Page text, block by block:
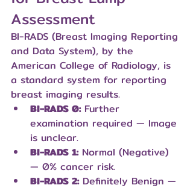
Assessment
BI-RADS (Breast Imaging Reporting
and Data System), by the
American College of Radiology, is
a standard system for reporting
breast imaging results.
BI-RADS 0: Further
examination required — Image
is unclear.
BI-RADS 1: Normal (Negative)
— 0% cancer risk.
BI-RADS 2: Definitely Benign —